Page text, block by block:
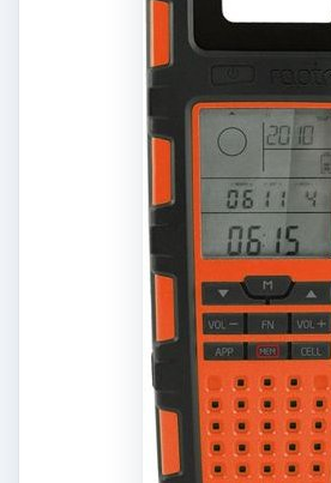
available at Amazon for
10. Silent
Alarm Clock
Alarm clocks can be very